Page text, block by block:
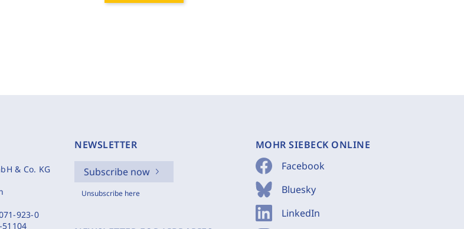
& Co. KG
923-0
51104
NEWSLETTER
Subscribe now
Unsubscribe here
MOHR SIEBECK ONLINE
Facebook
Bluesky
LinkedIn